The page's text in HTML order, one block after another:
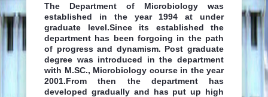
STAFF
CLASS ROOMS
LABORATORIES
LIBRARY
The Department of Microbiology was
established in the year 1994 at under
graduate level.Since its established the
department has been forgoing in the path
of progress and dynamism. Post graduate
degree was introduced in the department
with M.SC., Microbiology course in the year
2001.From then the department has
developed gradually and has put up high